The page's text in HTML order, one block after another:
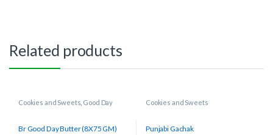
Related products
Cookies and Sweets Good Day
Br Good Day Butter (8X75 GM)
Cookies and Sweets
Punjabi Gachak